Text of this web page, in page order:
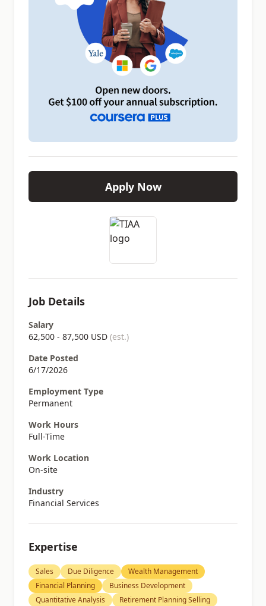
Apply Now
Job Details
Salary
62,500 - 87,500 USD (est.)
Date Posted
6/17/2026
Employment Type
Permanent
Work Hours
Full-Time
Work Location
On-site
Industry
Financial Services
Expertise
Sales Due Diligence
Wealth Management
Financial Planning
Business Development
Quantitative Analysis
Retirement Planning Selling